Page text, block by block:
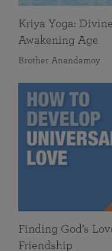
Kriya Yoga:
Awakening Age
Brother Anandamoy
Finding God’s
Friendship